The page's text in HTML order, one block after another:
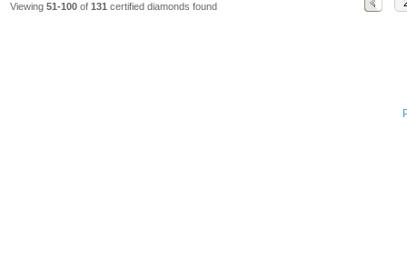
Viewing 51-100of 131 certified diamonds found